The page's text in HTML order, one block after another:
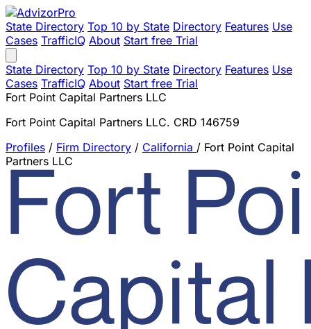
State Directory Top 10 by State Directory Features Use
Cases TrafficIQ About Start free Trial
State Directory Top 10 by State Directory Features Use
Cases TrafficIQ About Start free Trial
Fort Point Capital Partners LLC
Fort Point Capital Partners LLC. CRD 146759
Profiles / Firm Directory / California / Fort Point Capital
Partners LLC